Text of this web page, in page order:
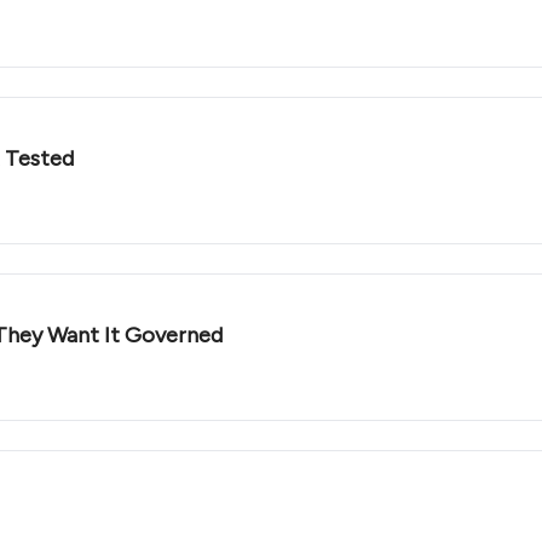
Want It Governed